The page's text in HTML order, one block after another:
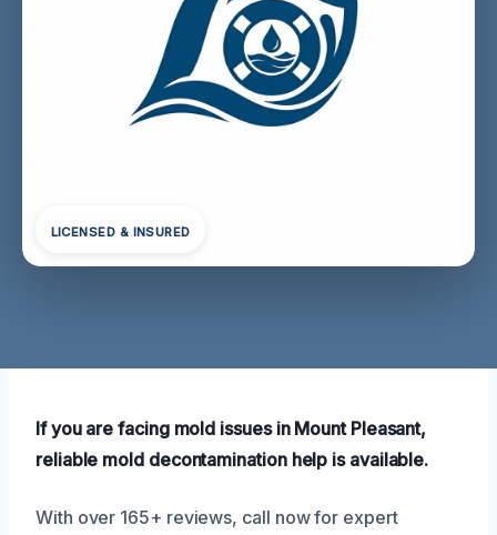
LICENSED & INSURED
If you are facing mold issues in Mount Pleasant,
reliable mold decontamination help is available.
With over 165+ reviews, call now for expert